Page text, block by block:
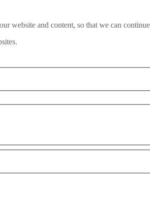
website and content, so that we can